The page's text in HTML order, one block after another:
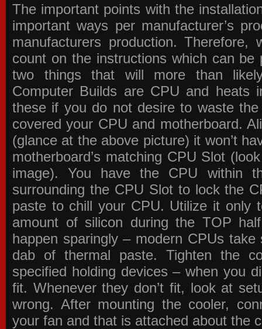
The important points with the
important ways per manufacturer’s
manufacturers production.
count on the instructions which can be
two things that will more than
Computer Builds are CPU and heats
these if you do not desire to waste
covered your CPU and motherboard.
(glance at the above picture) it won’t
motherboard’s matching CPU Slot
image). You have the CPU within
surrounding the CPU Slot to lock the
paste to chill your CPU. Utilize it only
amount of silicon during the TOP
happen sparingly – modern CPUs
dab of thermal paste. Tighten the
specified holding devices – when you
fit. Whenever they don’t fit, look at
wrong. After mounting the cooler,
your fan and that is attached about the